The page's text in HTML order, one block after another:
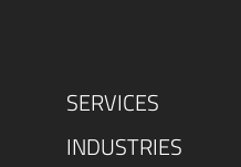
SERVICES
INDUSTRIES